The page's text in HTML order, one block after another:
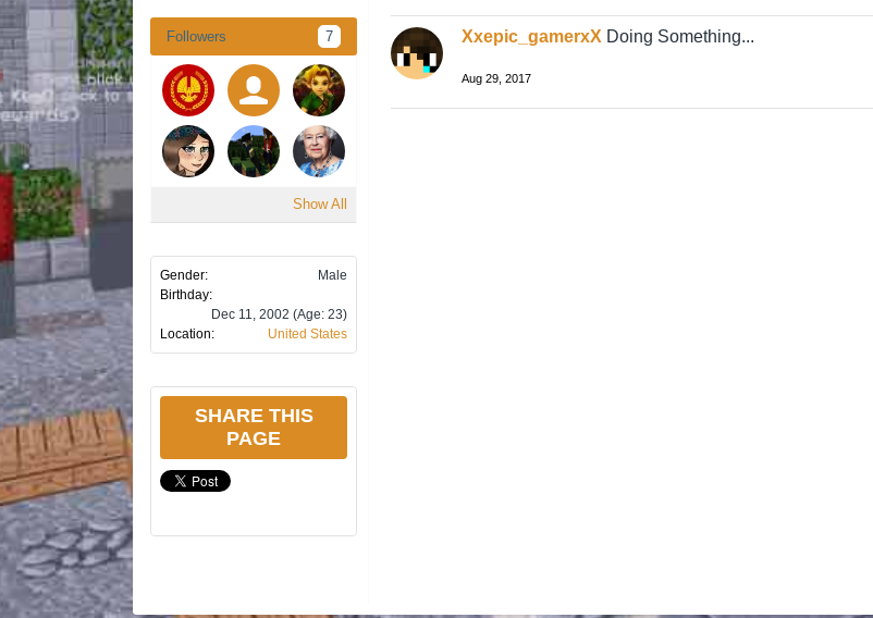
Followers 7
Show All
Gender:
Male
Birthday:
Dec 11, 2002 (Age: 23)
Location:
United States
SHARE THIS
PAGE
Xxepic_gamerxX Doing Something...
Aug 29, 2017